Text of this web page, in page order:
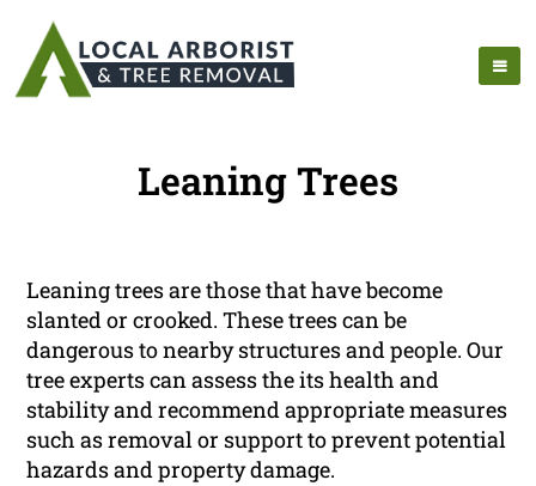
Leaning Trees
Leaning trees are those that have become
slanted or crooked. These trees can be
dangerous to nearby structures and people. Our
tree experts can assess the its health and
stability and recommend appropriate measures
such as removal or support to prevent potential
hazards and property damage.